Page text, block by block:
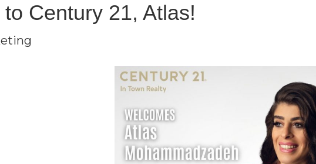
Century 21, Atlas!